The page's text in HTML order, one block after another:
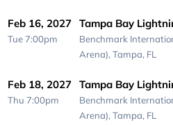
Feb 16, 2027
Tue 7:00pm
Tampa Bay
Benchmark
Arena), Tampa, FL
Feb 18, 2027
Thu 7:00pm
Tampa Bay
Benchmark
Arena), Tampa, FL